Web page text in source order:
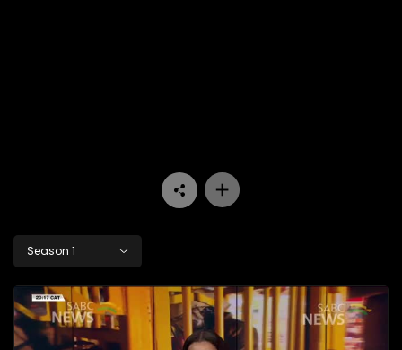
Season 1